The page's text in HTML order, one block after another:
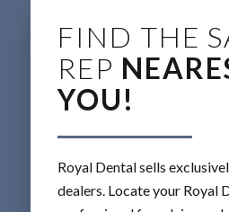
FIND THE
REP
YOU!
Royal Dental sells
dealers. Locate your Royal